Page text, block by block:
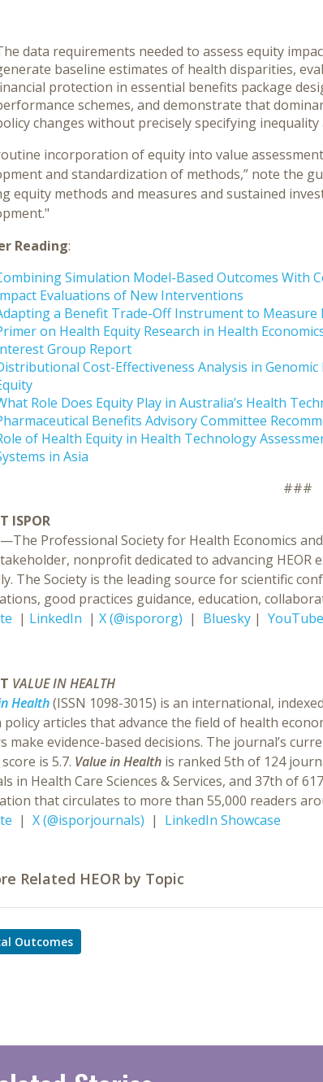
data requirements needed to assess equity
baseline estimates of health disparities,
protection in essential benefits package
schemes, and demonstrate that
changes without precisely specifying inequality
incorporation of equity into value
and standardization of methods,” note the
equity methods and measures and sustained
Reading:
Simulation Model-Based Outcomes With
Evaluations of New Interventions
a Benefit Trade-Off Instrument to
on Health Equity Research in Health
Group Report
Cost-Effectiveness Analysis in
Role Does Equity Play in Australia’s Health
Benefits Advisory Committee
of Health Equity in Health Technology
in Asia
###
ISPOR
—The Professional Society for Health Economics
nonprofit dedicated to advancing HEOR
The Society is the leading source for scientific
good practices guidance, education,
| LinkedIn | X (@ispororg) | Bluesky | YouTube
VALUE IN HEALTH
Health(ISSN 1098-3015) is an international,
policy articles that advance the field of health
make evidence-based decisions. The journal’s
is 5.7. Value in Health is ranked 5th of 124
in Health Care Sciences & Services, and 37th of
that circulates to more than 55,000 readers
| X (@isporjournals) | LinkedIn Showcase
Related HEOR by Topic
Outcomes